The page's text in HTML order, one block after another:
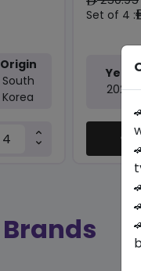
Origin
South
Korea
Set of 4 :
Year
2026
Brands